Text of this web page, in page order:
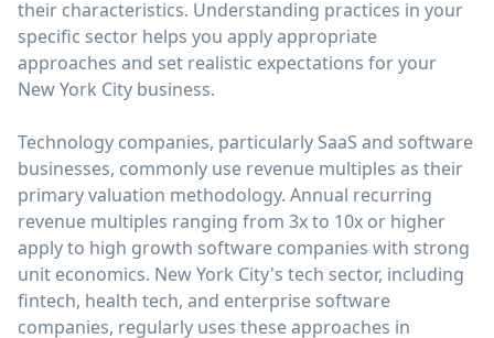
their characteristics. Understanding practices in your
specific sector helps you apply appropriate
approaches and set realistic expectations for your
New York City business.
Technology companies, particularly SaaS and software
businesses, commonly use revenue multiples as their
primary valuation methodology. Annual recurring
revenue multiples ranging from 3x to 10x or higher
apply to high growth software companies with strong
unit economics. New York City's tech sector, including
fintech, health tech, and enterprise software
companies, regularly uses these approaches in